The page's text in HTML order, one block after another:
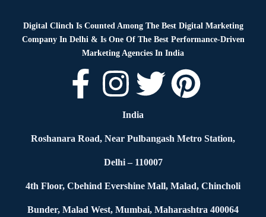
Digital Clinch Is Counted Among The Best Digital Marketing
Company In Delhi & Is One Of The Best Performance-Driven
Marketing Agencies In India
India
Roshanara Road, Near Pulbangash Metro Station,
Delhi – 110007
4th Floor, Cbehind Evershine Mall, Malad, Chincholi
Bunder, Malad West, Mumbai, Maharashtra 400064